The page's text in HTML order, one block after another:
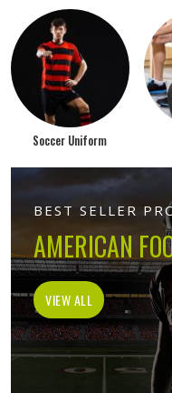
Soccer Uniform
BEST SELLER
AMERICAN
VIEW ALL